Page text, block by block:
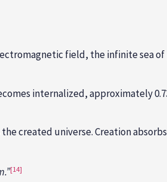
field, the infinite sea of
internalized, approximately
created universe. Creation
[14]